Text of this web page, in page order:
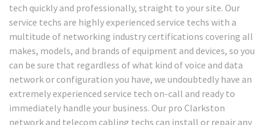
tech quickly and professionally, straight to your site. Our
service techs are highly experienced service techs with a
multitude of networking industry certifications covering all
makes, models, and brands of equipment and devices, so you
can be sure that regardless of what kind of voice and data
network or configuration you have, we undoubtedly have an
extremely experienced service tech on-call and ready to
immediately handle your business. Our pro Clarkston
network and telecom cabling techs can install or repair any